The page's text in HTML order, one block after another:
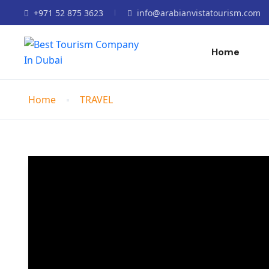
+971 52 875 3623 info@arabianvistatourism.com
Home
Home TRAVEL